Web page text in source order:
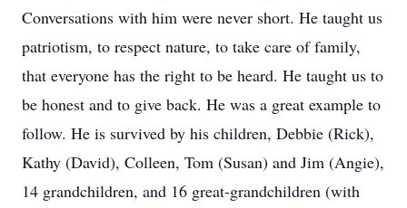
Conversations with him were never short. He taught us
patriotism, to respect nature, to take care of family,
that everyone has the right to be heard. He taught us to
be honest and to give back. He was a great example to
follow. He is survived by his children, Debbie (Rick),
Kathy (David), Colleen, Tom (Susan) and Jim (Angie),
14 grandchildren, and 16 great-grandchildren (with